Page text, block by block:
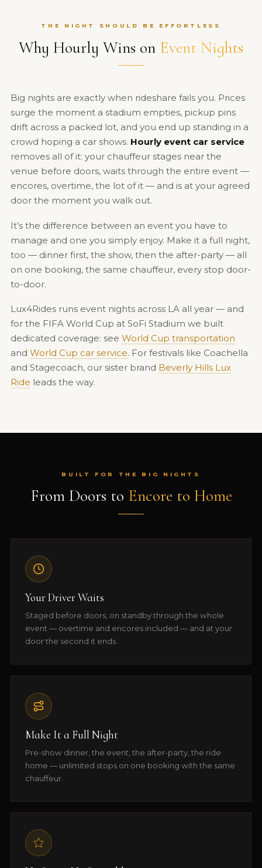
THE NIGHT SHOULD BE EFFORTLESS
Why Hourly Wins on Event Nights
Big nights are exactly when rideshare fails you. Prices
surge the moment a stadium empties, pickup pins
drift across a packed lot, and you end up standing in a
crowd hoping a car shows. Hourly event car service
removes all of it: your chauffeur stages near the
venue before doors, waits through the entire event —
encores, overtime, the lot of it — and is at your agreed
door the moment you walk out.
It’s the difference between an event you have to
manage and one you simply enjoy. Make it a full night,
too — dinner first, the show, then the after-party — all
on one booking, the same chauffeur, every stop door-
to-door.
Lux4Rides runs event nights across LA all year — and
for the FIFA World Cup at SoFi Stadium we built
dedicated coverage: see World Cup transportation
and World Cup car service. For festivals like Coachella
and Stagecoach, our sister brand Beverly Hills Lux
Ride leads the way.
BUILT FOR THE BIG NIGHTS
From Doors to Encore to Home
Your Driver Waits
Staged before doors, on standby through the whole
event — overtime and encores included — and at your
door the second it ends.
Make It a Full Night
Pre-show dinner, the event, the after-party, the ride
home — unlimited stops on one booking with the same
chauffeur.